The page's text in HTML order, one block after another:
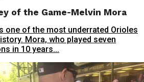
of the Game-Melvin Mora
one of the most underrated Orioles
Mora, who played seven
in 10 years...